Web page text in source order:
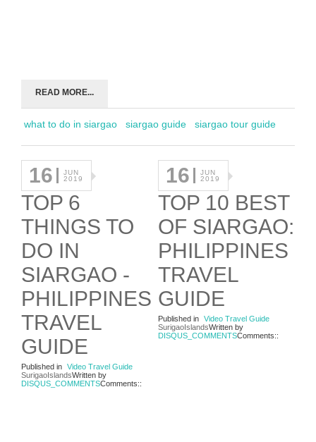
READ MORE...
what to do in siargao siargao guide siargao tour guide
16
JUN
2019
TOP 6
THINGS TO
DO IN
SIARGAO -
PHILIPPINES
TRAVEL
GUIDE
Published in Video Travel Guide
Written by
SurigaoIslands
Comments::
DISQUS_COMMENTS
16
JUN
2019
TOP 10 BEST
OF SIARGAO:
PHILIPPINES
TRAVEL
GUIDE
Published in Video Travel Guide
Written by
SurigaoIslands
Comments::
DISQUS_COMMENTS